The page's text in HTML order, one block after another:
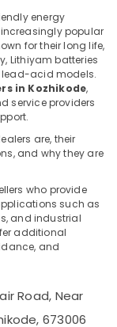
energy
popular
for their long life,
Lithiyam batteries
lead-acid models.
in Kozhikode,
service providers
are, their
and why they are
who provide
such as
and industrial
additional
and
Road, Near
673006